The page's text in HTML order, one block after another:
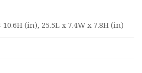
10.6H (in), 25.5L x 7.4W x 7.8H (in)